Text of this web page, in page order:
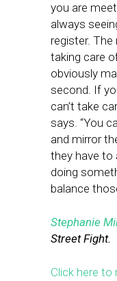
you are
always
register.
taking care
obviously
second. If
can’t take
says. “You
and mirror
they have to
doing
balance
Stephanie
Street Fight.
Click here